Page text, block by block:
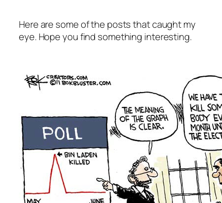
Here are some of the posts that caught my
eye. Hope you find something interesting.